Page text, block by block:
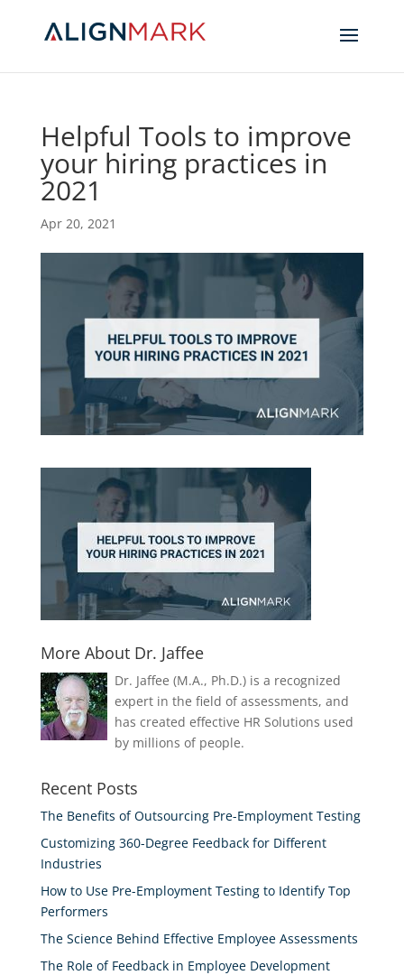
Helpful Tools to improve
your hiring practices in
2021
Apr 20, 2021
More About Dr. Jaffee
Dr. Jaffee (M.A., Ph.D.) is a recognized
expert in the field of assessments, and
has created effective HR Solutions used
by millions of people.
Recent Posts
The Benefits of Outsourcing Pre-Employment Testing
Customizing 360-Degree Feedback for Different
Industries
How to Use Pre-Employment Testing to Identify Top
Performers
The Science Behind Effective Employee Assessments
The Role of Feedback in Employee Development